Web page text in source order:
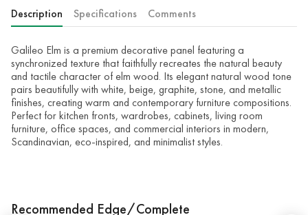
Description Specifications Comments
Galileo Elm is a premium decorative panel featuring a
synchronized texture that faithfully recreates the natural beauty
and tactile character of elm wood. Its elegant natural wood tone
pairs beautifully with white, beige, graphite, stone, and metallic
finishes, creating warm and contemporary furniture compositions.
Perfect for kitchen fronts, wardrobes, cabinets, living room
furniture, office spaces, and commercial interiors in modern,
Scandinavian, eco-inspired, and minimalist styles.
Recommended Edge/Complete